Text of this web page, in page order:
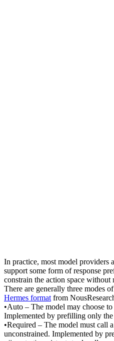
In practice, most model providers
support some form of response
constrain the action space without
There are generally three modes
Hermes format from
•Auto – The model may choose
Implemented by prefilling only
•Required – The model must call
unconstrained. Implemented by